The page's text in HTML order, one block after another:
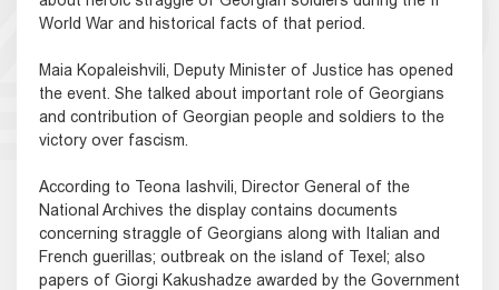
World War and historical facts of that period.
Maia Kopaleishvili, Deputy Minister of Justice has opened
the event. She talked about important role of Georgians
and contribution of Georgian people and soldiers to the
victory over fascism.
According to Teona Iashvili, Director General of the
National Archives the display contains documents
concerning straggle of Georgians along with Italian and
French guerillas; outbreak on the island of Texel; also
papers of Giorgi Kakushadze awarded by the Government